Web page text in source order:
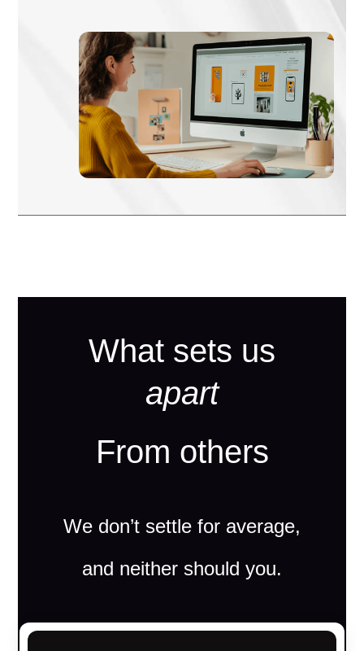
What sets us
apart
From others
We don’t settle for average,
and neither should you.